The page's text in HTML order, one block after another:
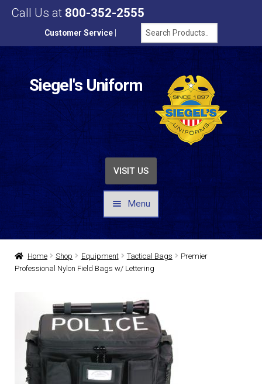
Call Us at 800-352-2555
Customer Service
Siegel's Uniform
VISIT US
Menu
UNIFORMS / APPAREL
DRESS UNIFORMS
DUTY GEAR
FOOTWEAR
GLOVES
Home Shop Equipment Tactical Bags
Premier
Professional Nylon Field Bags w/ Lettering